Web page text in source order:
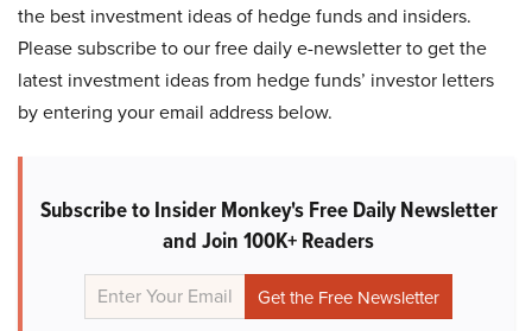
the best investment ideas of hedge funds and insiders.
Please subscribe to our free daily e-newsletter to get the
latest investment ideas from hedge funds’ investor letters
by entering your email address below.
Subscribe to Insider Monkey's Free Daily Newsletter
and Join 100K+ Readers